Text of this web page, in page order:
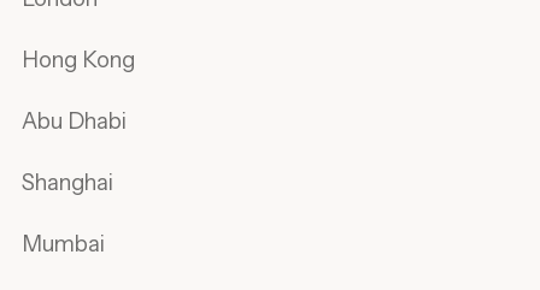
Hong Kong
Abu Dhabi
Shanghai
Mumbai